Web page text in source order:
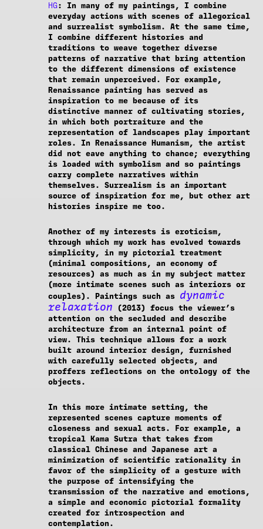
HG: In many of my paintings, I combine
everyday actions with scenes of allegorical
and surrealist symbolism. At the same time,
I combine different histories and
traditions to weave together diverse
patterns of narrative that bring attention
to the different dimensions of existence
that remain unperceived. For example,
Renaissance painting has served as
inspiration to me because of its
distinctive manner of cultivating stories,
in which both portraiture and the
representation of landscapes play important
roles. In Renaissance Humanism, the artist
did not eave anything to chance; everything
is loaded with symbolism and so paintings
carry complete narratives within
themselves. Surrealism is an important
source of inspiration for me, but other art
histories inspire me too.
Another of my interests is eroticism,
through which my work has evolved towards
simplicity, in my pictorial treatment
(minimal compositions, an economy of
resources) as much as in my subject matter
(more intimate scenes such as interiors or
couples). Paintings such as dynamic
relaxation (2013) focus the viewer’s
attention on the secluded and describe
architecture from an internal point of
view. This technique allows for a work
built around interior design, furnished
with carefully selected objects, and
proffers reflections on the ontology of the
objects.
In this more intimate setting, the
represented scenes capture moments of
closeness and sexual acts. For example, a
tropical Kama Sutra that takes from
classical Chinese and Japanese art a
minimization of scientific rationality in
favor of the simplicity of a gesture with
the purpose of intensifying the
transmission of the narrative and emotions,
a simple and economic pictorial formality
created for introspection and
contemplation.